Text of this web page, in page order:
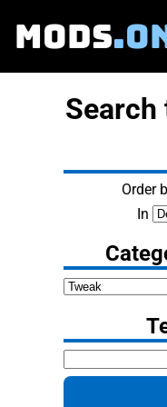
MODS
Search
Order
In